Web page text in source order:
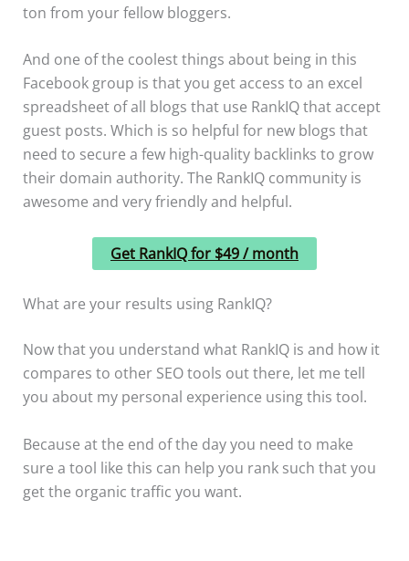
ton from your fellow bloggers.
And one of the coolest things about being in this
Facebook group is that you get access to an excel
spreadsheet of all blogs that use RankIQ that accept
guest posts. Which is so helpful for new blogs that
need to secure a few high-quality backlinks to grow
their domain authority. The RankIQ community is
awesome and very friendly and helpful.
Get RankIQ for $49 / month
What are your results using RankIQ?
Now that you understand what RankIQ is and how it
compares to other SEO tools out there, let me tell
you about my personal experience using this tool.
Because at the end of the day you need to make
sure a tool like this can help you rank such that you
get the organic traffic you want.